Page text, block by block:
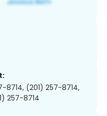
8714, (201) 257-8714,
257-8714